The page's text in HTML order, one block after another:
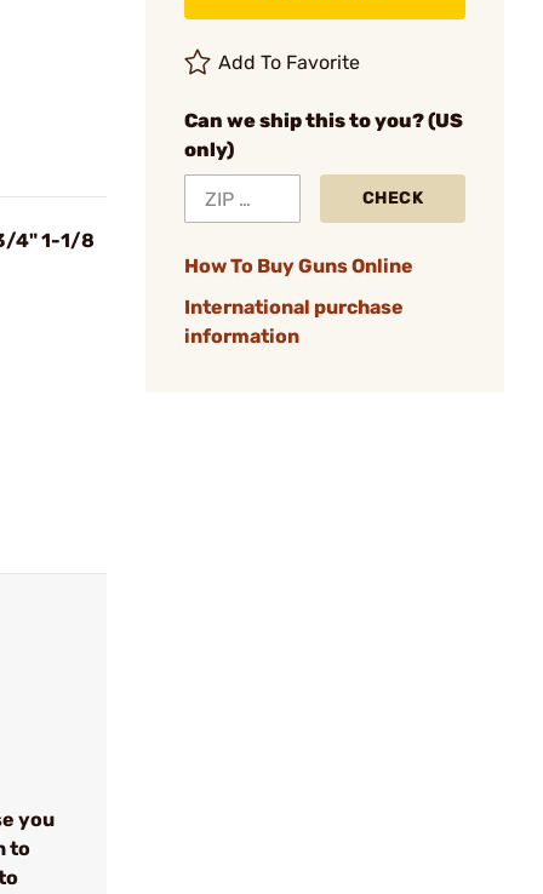
4" 1-1/8
Add To Favorite
Can we ship this to you? (US
only)
CHECK
How To Buy Guns Online
International purchase
information
you
to